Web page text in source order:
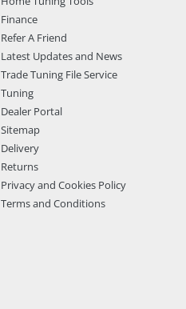
Finance
Refer A Friend
Latest Updates and News
Trade Tuning File Service
Tuning
Dealer Portal
Sitemap
Delivery
Returns
Privacy and Cookies Policy
Terms and Conditions